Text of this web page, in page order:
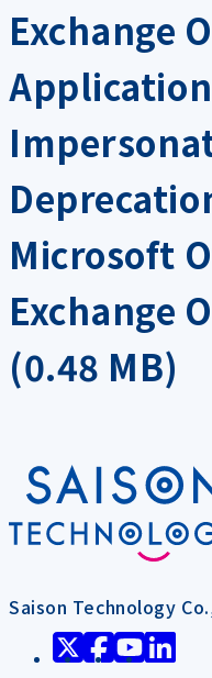
Exchange
Application
Microsoft
Exchange
(0.48 MB)
Saison Technology